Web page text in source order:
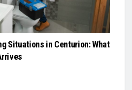
Situations in Centurion: What